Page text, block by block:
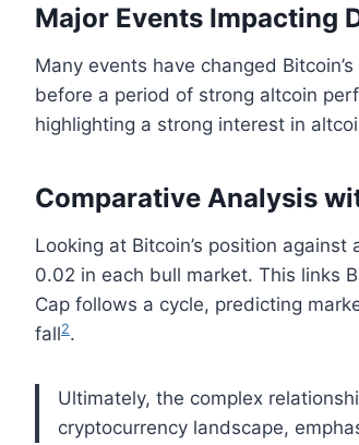
Major Events Impacting
Many events have changed
before a period of strong altcoin
highlighting a strong interest in
Comparative Analysis
Looking at Bitcoin’s position
0.02 in each bull market. This links
Cap follows a cycle, predicting
fall2.
Ultimately, the complex
cryptocurrency landscape,